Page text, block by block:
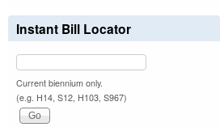
Instant Bill Locator
Current biennium only.
(e.g. H14, S12, H103, S967)